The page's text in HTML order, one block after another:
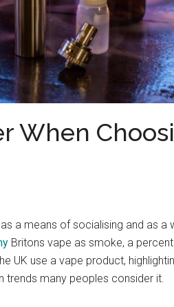
When
a means of socialising and as a
Britons vape as smoke, a
UK use a vape product,
trends many peoples consider it.